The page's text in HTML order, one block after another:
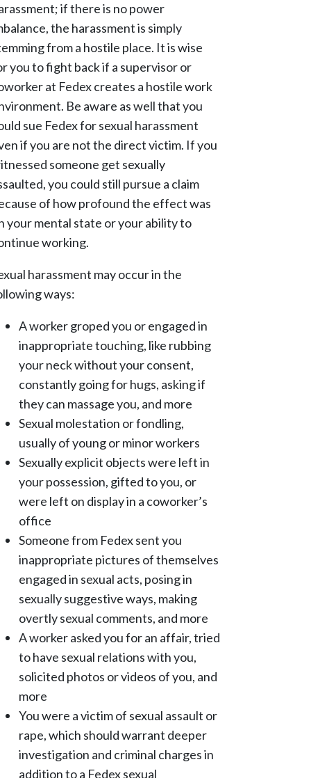
if there is no power
the harassment is simply
from a hostile place. It is wise
you to fight back if a supervisor or
at Fedex creates a hostile work
Be aware as well that you
sue Fedex for sexual harassment
if you are not the direct victim. If you
someone get sexually
you could still pursue a claim
of how profound the effect was
your mental state or your ability to
working.
harassment may occur in the
ways:
A worker groped you or engaged in
inappropriate touching, like rubbing
your neck without your consent,
constantly going for hugs, asking if
they can massage you, and more
Sexual molestation or fondling,
usually of young or minor workers
Sexually explicit objects were left in
your possession, gifted to you, or
were left on display in a coworker’s
office
Someone from Fedex sent you
inappropriate pictures of themselves
engaged in sexual acts, posing in
sexually suggestive ways, making
overtly sexual comments, and more
A worker asked you for an affair, tried
to have sexual relations with you,
solicited photos or videos of you, and
more
You were a victim of sexual assault or
rape, which should warrant deeper
investigation and criminal charges in
addition to a Fedex sexual